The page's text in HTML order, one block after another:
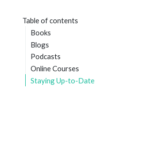
Table of contents
Books
Blogs
Podcasts
Online Courses
Staying Up-to-Date